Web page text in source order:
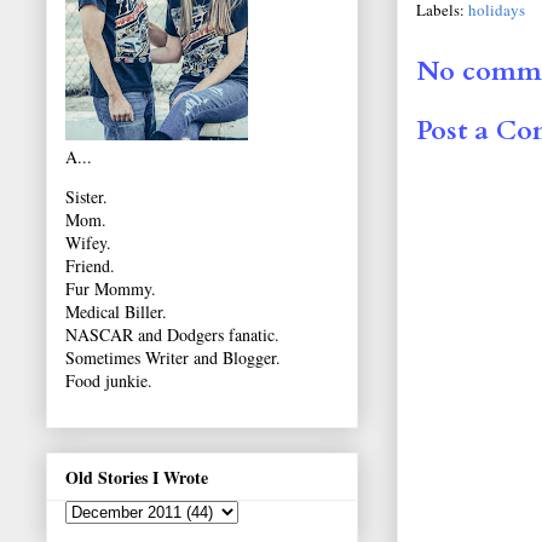
Labels: holidays
No
Post a
A...
Sister.
Mom.
Wifey.
Friend.
Fur Mommy.
Medical Biller.
NASCAR and Dodgers fanatic.
Sometimes Writer and Blogger.
Food junkie.
Old Stories I Wrote